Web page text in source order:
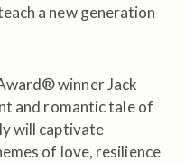
a new generation
winner Jack
and romantic tale of
will captivate
of love, resilience